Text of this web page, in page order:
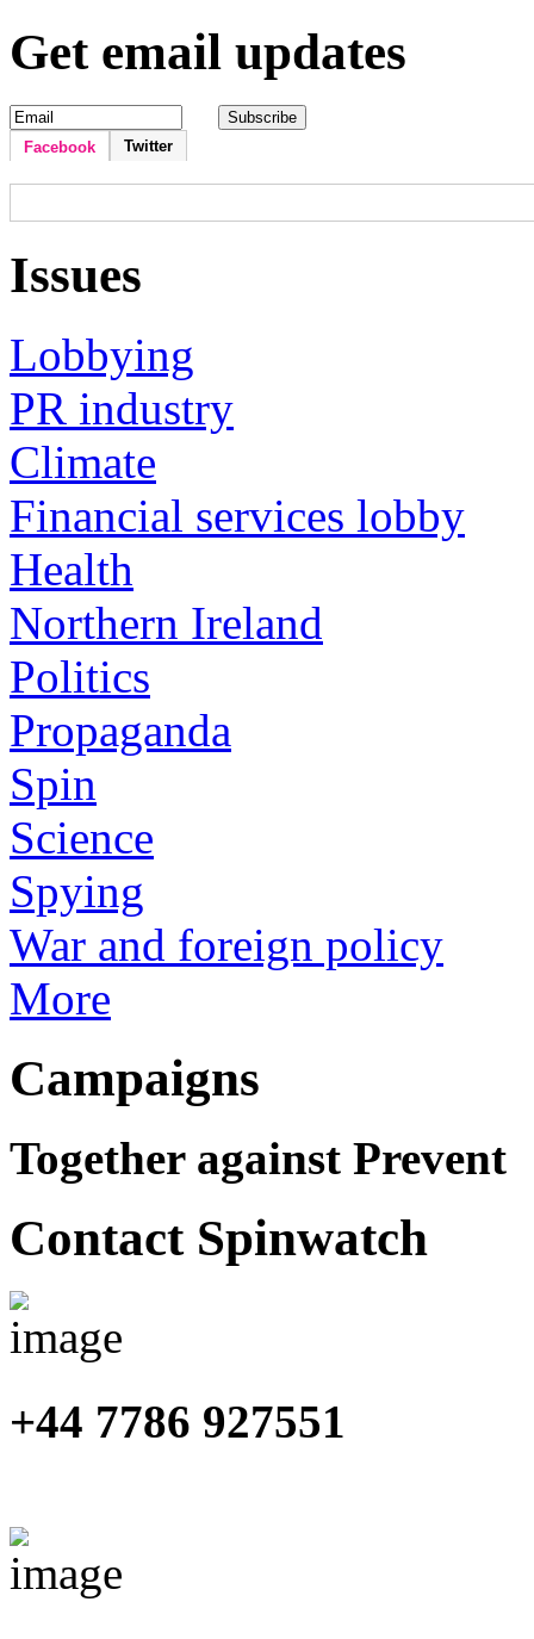
Get email updates
Facebook Twitter
Issues
Lobbying
PR industry
Climate
Financial services lobby
Health
Northern Ireland
Politics
Propaganda
Spin
Science
Spying
War and foreign policy
More
Campaigns
Together against Prevent
Contact Spinwatch
+44 7786 927551